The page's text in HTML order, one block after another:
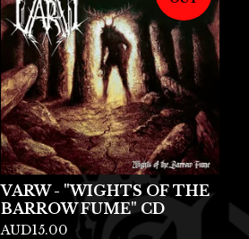
VARW - "WIGHTS OF THE
BARROW FUME" CD
AUD15.00